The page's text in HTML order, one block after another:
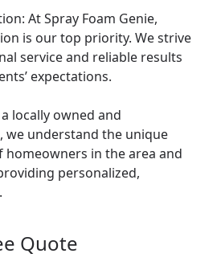
At Spray Foam Genie,
is our top priority. We strive
service and reliable results
expectations.
locally owned and
we understand the unique
homeowners in the area and
personalized,
Quote